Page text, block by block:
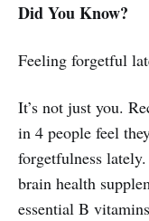
Did You Know?
Feeling forgetful
It’s not just you.
in 4 people feel
forgetfulness
brain health
essential B